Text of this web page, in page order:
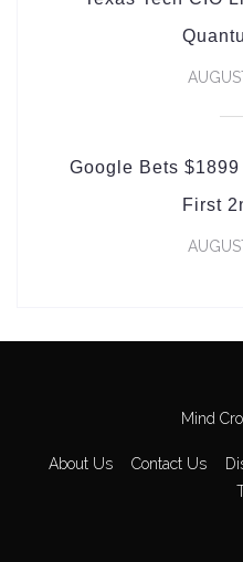
Google Bets
First
Mind
About Us Contact Us